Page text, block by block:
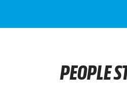
PEOPLE